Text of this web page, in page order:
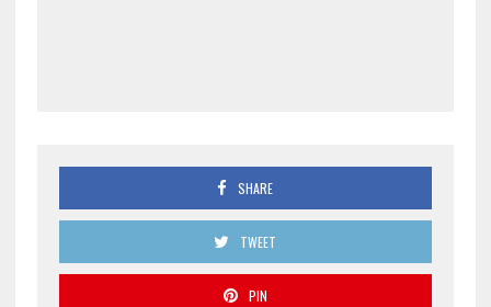
SHARE
TWEET
PIN